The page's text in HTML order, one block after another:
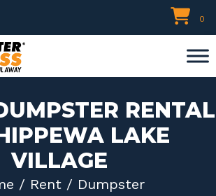
0
RENTAL
LAKE
VILLAGE
/ Rent / Dumpster